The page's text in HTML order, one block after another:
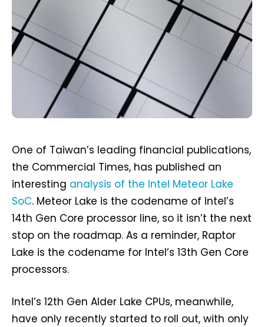
One of Taiwan’s leading financial publications,
the Commercial Times, has published an
interesting analysis of the Intel Meteor Lake
SoC. Meteor Lake is the codename of Intel’s
14th Gen Core processor line, so it isn’t the next
stop on the roadmap. As a reminder, Raptor
Lake is the codename for Intel’s 13th Gen Core
processors.
Intel’s 12th Gen Alder Lake CPUs, meanwhile,
have only recently started to roll out, with only